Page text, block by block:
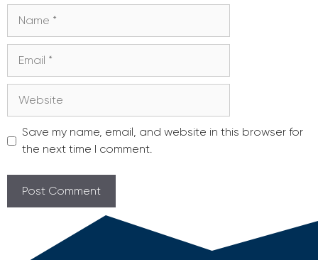
Save my name, email, and website in this browser for
the next time I comment.